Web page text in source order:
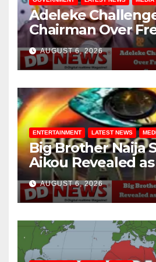
Adeleke
Chairman Over
Osun State
Account
AUGUST 6, 2026
ENTERTAINMENT LATEST NEWS
Big Brother Naija
Aikou Revealed
Ordered to Keep
AUGUST 6, 2026